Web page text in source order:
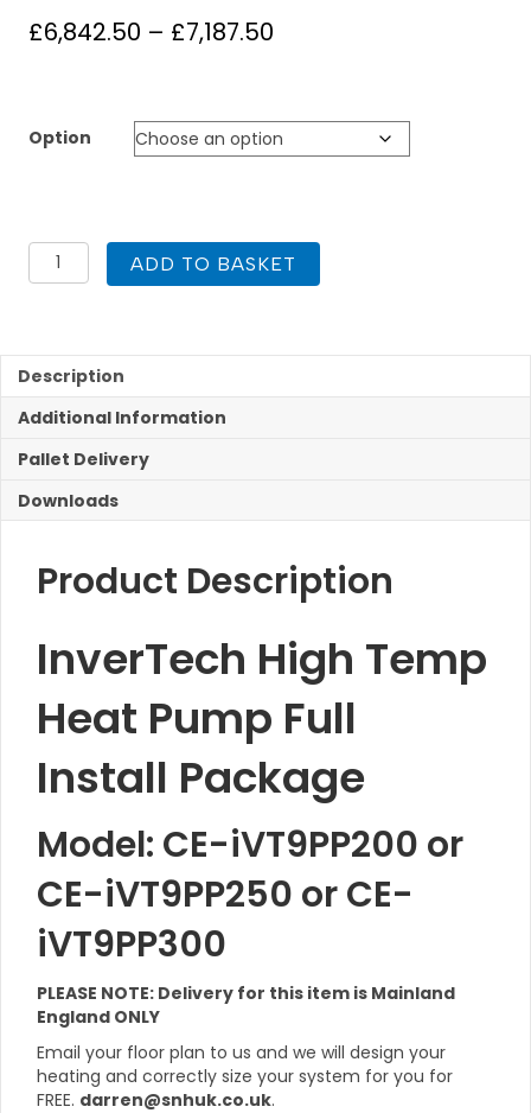
£6,842.50 – £7,187.50
through
Option
InverTech
High
Pre-
Plumbed
quantity
ADD TO BASKET
Description
Additional Information
Pallet Delivery
Downloads
Product Description
InverTech High Temp
Heat Pump Full
Install Package
Model: CE-iVT9PP200 or
CE-iVT9PP250 or CE-
iVT9PP300
PLEASE NOTE: Delivery for this item is Mainland
England ONLY
Email your floor plan to us and we will design your
heating and correctly size your system for you for
FREE. darren@snhuk.co.uk.